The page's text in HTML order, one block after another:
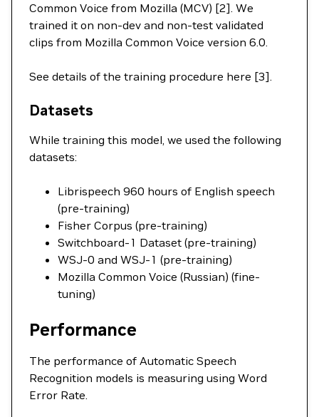
Common Voice from Mozilla (MCV) [2]. We
trained it on non-dev and non-test validated
clips from Mozilla Common Voice version 6.0.
See details of the training procedure here [3].
Datasets
While training this model, we used the following
datasets:
Librispeech 960 hours of English speech
(pre-training)
Fisher Corpus (pre-training)
Switchboard-1 Dataset (pre-training)
WSJ-0 and WSJ-1 (pre-training)
Mozilla Common Voice (Russian) (fine-
tuning)
Performance
The performance of Automatic Speech
Recognition models is measuring using Word
Error Rate.